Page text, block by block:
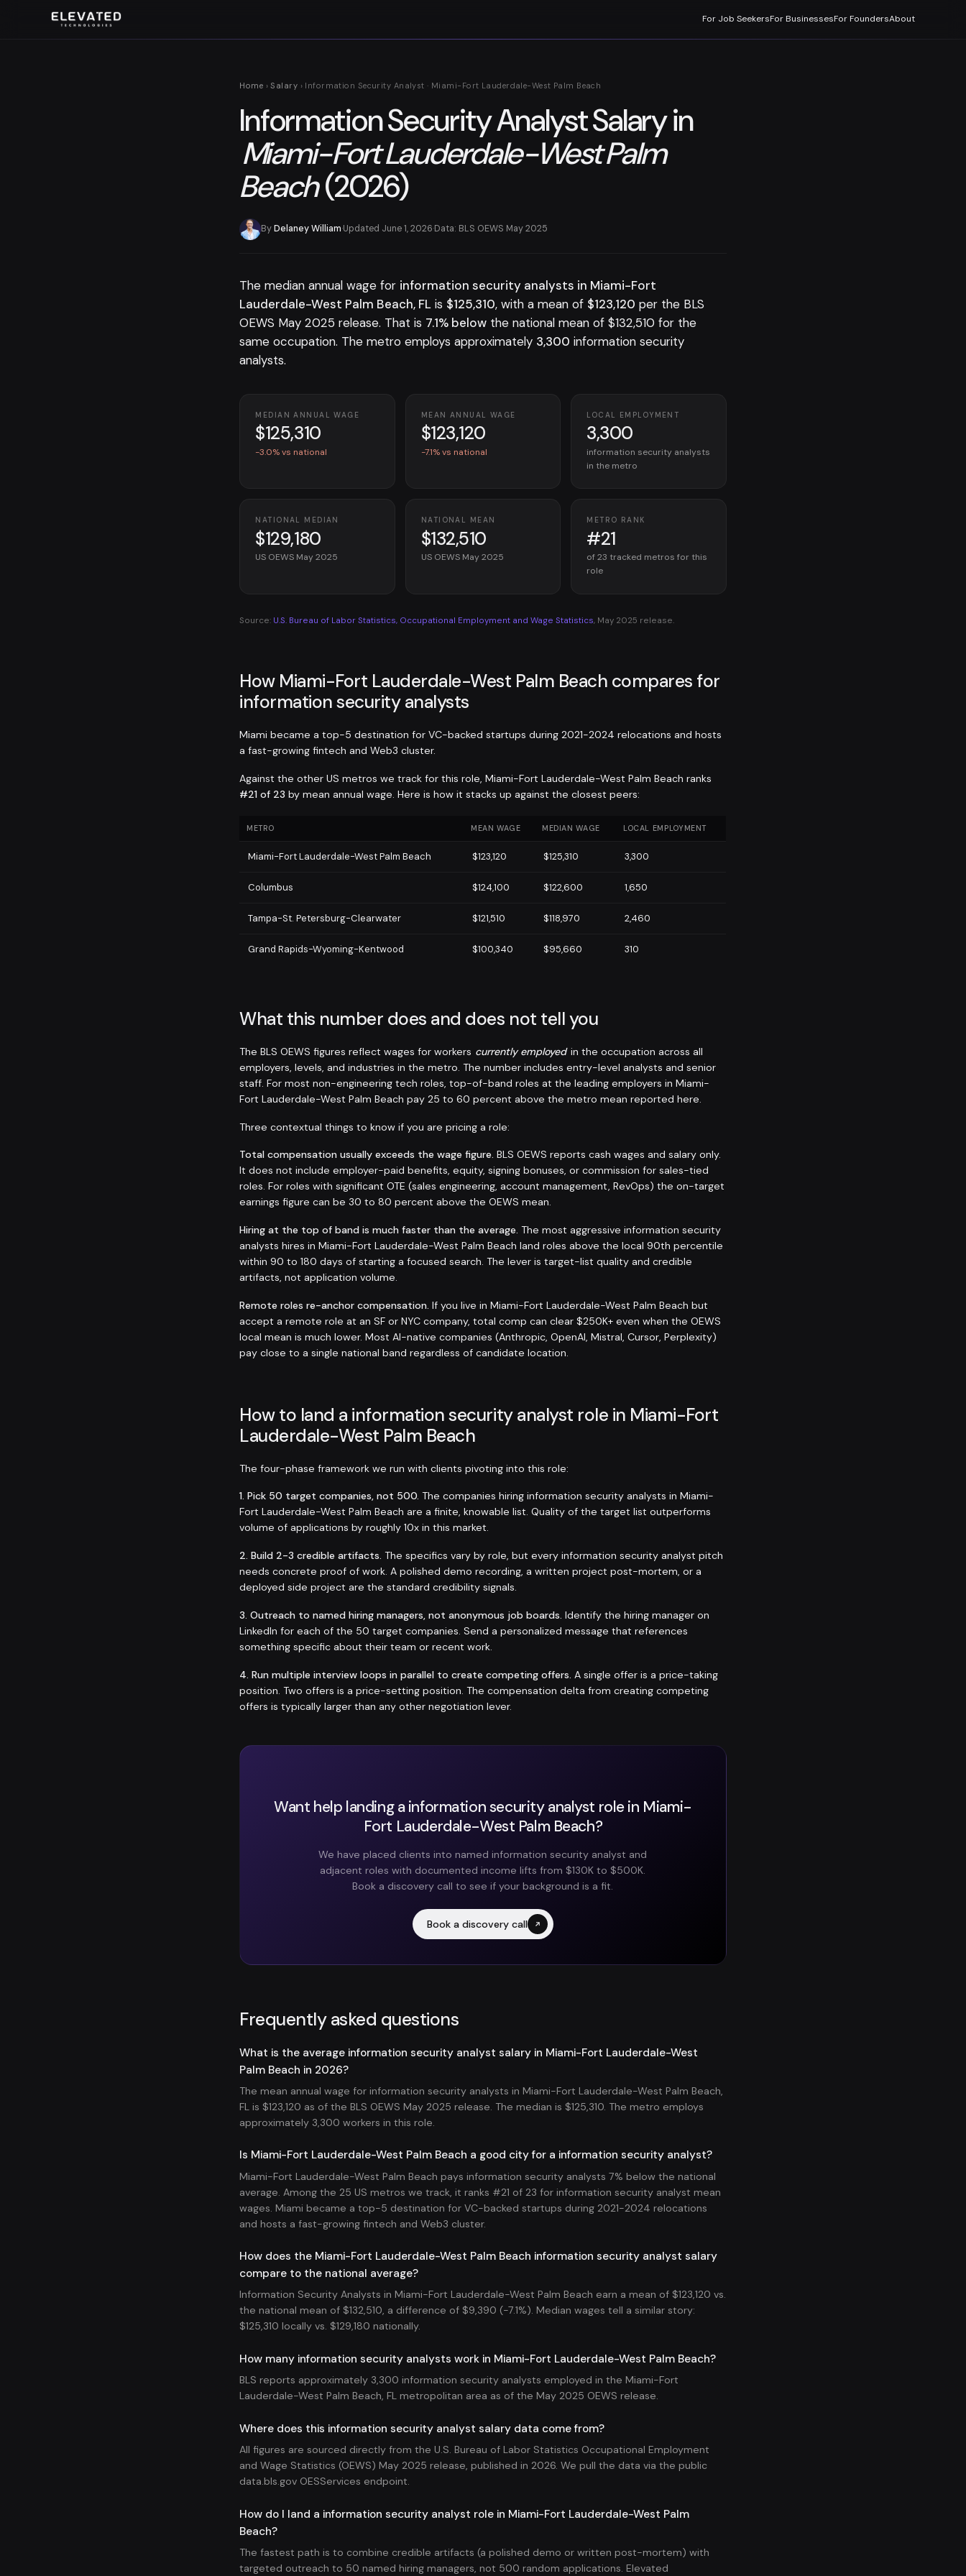
For Job SeekersFor BusinessesFor FoundersAbout
Home ›Salary › Information Security Analyst · Miami-Fort Lauderdale-West Palm Beach
Information Security Analyst Salary in
Miami-Fort Lauderdale-West Palm
Beach (2026)
ByDelaney William·Updated June 1, 2026·Data: BLS OEWS May 2025
The median annual wage for information security analysts in Miami-Fort
Lauderdale-West Palm Beach, FL is $125,310, with a mean of $123,120 per the BLS
OEWS May 2025 release. That is 7.1% below the national mean of $132,510 for the
same occupation. The metro employs approximately 3,300 information security
analysts.
MEDIAN ANNUAL WAGE
$125,310
-3.0% vs national
MEAN ANNUAL WAGE
$123,120
-7.1% vs national
LOCAL EMPLOYMENT
3,300
information security analysts
in the metro
NATIONAL MEDIAN
$129,180
US OEWS May 2025
NATIONAL MEAN
$132,510
US OEWS May 2025
METRO RANK
#21
of 23 tracked metros for this
role
Source: U.S. Bureau of Labor Statistics, Occupational Employment and Wage Statistics, May 2025 release.
How Miami-Fort Lauderdale-West Palm Beach compares for
information security analysts
Miami became a top-5 destination for VC-backed startups during 2021-2024 relocations and hosts
a fast-growing fintech and Web3 cluster.
Against the other US metros we track for this role, Miami-Fort Lauderdale-West Palm Beach ranks
#21 of 23 by mean annual wage. Here is how it stacks up against the closest peers:
METRO MEAN WAGE MEDIAN WAGE LOCAL EMPLOYMENT
Miami-Fort Lauderdale-West Palm Beach $123,120 $125,310 3,300
Columbus $124,100 $122,600 1,650
Tampa-St. Petersburg-Clearwater $121,510 $118,970 2,460
Grand Rapids-Wyoming-Kentwood $100,340 $95,660 310
What this number does and does not tell you
The BLS OEWS figures reflect wages for workers currently employedin the occupation across all
employers, levels, and industries in the metro. The number includes entry-level analysts and senior
staff. For most non-engineering tech roles, top-of-band roles at the leading employers in Miami-
Fort Lauderdale-West Palm Beach pay 25 to 60 percent above the metro mean reported here.
Three contextual things to know if you are pricing a role:
Total compensation usually exceeds the wage figure. BLS OEWS reports cash wages and salary only.
It does not include employer-paid benefits, equity, signing bonuses, or commission for sales-tied
roles. For roles with significant OTE (sales engineering, account management, RevOps) the on-target
earnings figure can be 30 to 80 percent above the OEWS mean.
Hiring at the top of band is much faster than the average. The most aggressive information security
analysts hires in Miami-Fort Lauderdale-West Palm Beach land roles above the local 90th percentile
within 90 to 180 days of starting a focused search. The lever is target-list quality and credible
artifacts, not application volume.
Remote roles re-anchor compensation. If you live in Miami-Fort Lauderdale-West Palm Beach but
accept a remote role at an SF or NYC company, total comp can clear $250K+ even when the OEWS
local mean is much lower. Most AI-native companies (Anthropic, OpenAI, Mistral, Cursor, Perplexity)
pay close to a single national band regardless of candidate location.
How to land a information security analyst role in Miami-Fort
Lauderdale-West Palm Beach
The four-phase framework we run with clients pivoting into this role:
1. Pick 50 target companies, not 500. The companies hiring information security analysts in Miami-
Fort Lauderdale-West Palm Beach are a finite, knowable list. Quality of the target list outperforms
volume of applications by roughly 10x in this market.
2. Build 2-3 credible artifacts. The specifics vary by role, but every information security analyst pitch
needs concrete proof of work. A polished demo recording, a written project post-mortem, or a
deployed side project are the standard credibility signals.
3. Outreach to named hiring managers, not anonymous job boards. Identify the hiring manager on
LinkedIn for each of the 50 target companies. Send a personalized message that references
something specific about their team or recent work.
4. Run multiple interview loops in parallel to create competing offers. A single offer is a price-taking
position. Two offers is a price-setting position. The compensation delta from creating competing
offers is typically larger than any other negotiation lever.
Want help landing a information security analyst role in Miami-
Fort Lauderdale-West Palm Beach?
We have placed clients into named information security analyst and
adjacent roles with documented income lifts from $130K to $500K.
Book a discovery call to see if your background is a fit.
Book a discovery call
Frequently asked questions
What is the average information security analyst salary in Miami-Fort Lauderdale-West
Palm Beach in 2026?
The mean annual wage for information security analysts in Miami-Fort Lauderdale-West Palm Beach,
FL is $123,120 as of the BLS OEWS May 2025 release. The median is $125,310. The metro employs
approximately 3,300 workers in this role.
Is Miami-Fort Lauderdale-West Palm Beach a good city for a information security analyst?
Miami-Fort Lauderdale-West Palm Beach pays information security analysts 7% below the national
average. Among the 25 US metros we track, it ranks #21 of 23 for information security analyst mean
wages. Miami became a top-5 destination for VC-backed startups during 2021-2024 relocations
and hosts a fast-growing fintech and Web3 cluster.
How does the Miami-Fort Lauderdale-West Palm Beach information security analyst salary
compare to the national average?
Information Security Analysts in Miami-Fort Lauderdale-West Palm Beach earn a mean of $123,120 vs.
the national mean of $132,510, a difference of $9,390 (-7.1%). Median wages tell a similar story:
$125,310 locally vs. $129,180 nationally.
How many information security analysts work in Miami-Fort Lauderdale-West Palm Beach?
BLS reports approximately 3,300 information security analysts employed in the Miami-Fort
Lauderdale-West Palm Beach, FL metropolitan area as of the May 2025 OEWS release.
Where does this information security analyst salary data come from?
All figures are sourced directly from the U.S. Bureau of Labor Statistics Occupational Employment
and Wage Statistics (OEWS) May 2025 release, published in 2026. We pull the data via the public
data.bls.gov OESServices endpoint.
How do I land a information security analyst role in Miami-Fort Lauderdale-West Palm
Beach?
The fastest path is to combine credible artifacts (a polished demo or written post-mortem) with
targeted outreach to 50 named hiring managers, not 500 random applications. Elevated